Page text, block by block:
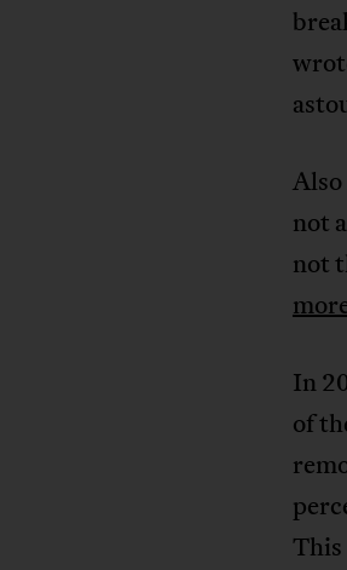
not
not
In
of
This